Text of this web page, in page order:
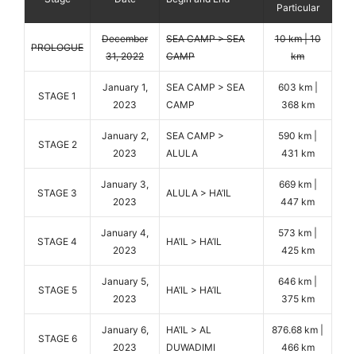
Particular
PROLOGUE
December
31, 2022
SEA CAMP > SEA
CAMP
10 km | 10
km
STAGE 1
January 1,
2023
SEA CAMP > SEA
CAMP
603 km |
368 km
STAGE 2
January 2,
2023
SEA CAMP >
ALULA
590 km |
431 km
STAGE 3
January 3,
2023
ALULA > HA’IL
669 km |
447 km
STAGE 4
January 4,
2023
HA’IL > HA’IL
573 km |
425 km
STAGE 5
January 5,
2023
HA’IL > HA’IL
646 km |
375 km
STAGE 6
January 6,
2023
HA’IL > AL
DUWADIMI
876.68 km |
466 km